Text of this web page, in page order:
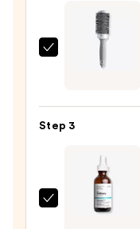
$11.54
Ion
Hairbrush
$20.96
Step 3